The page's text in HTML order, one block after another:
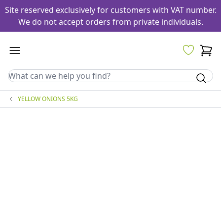
Site reserved exclusively for customers with VAT number.
We do not accept orders from private individuals.
YELLOW ONIONS 5KG